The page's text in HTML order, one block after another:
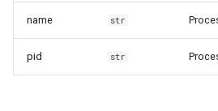
name str
pid str